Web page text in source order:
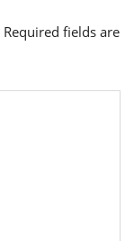
Required fields are